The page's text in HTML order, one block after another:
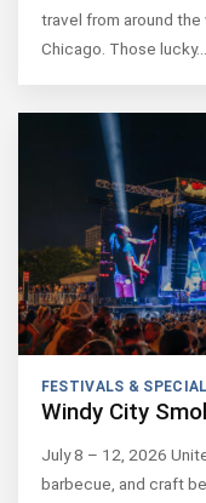
travel from around
Chicago. Those lucky…
FESTIVALS &
Windy City
July 8 – 12, 2026
barbecue, and craft